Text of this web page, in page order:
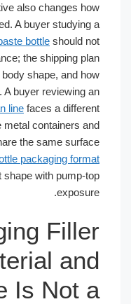
also changes
be used. A buyer
toothpaste bottleshould
the shipping
height, body shape, and
items. A buyer reviewing
can line faces a
metal containers
not share the same
pump bottle packaging
object shape with pump-
Material
Is Not